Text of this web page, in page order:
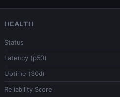
HEALTH
Status
Latency (p50)
Uptime (30d)
Reliability Score